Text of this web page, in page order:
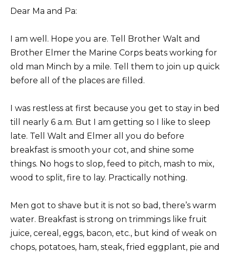
Dear Ma and Pa:
I am well. Hope you are. Tell Brother Walt and
Brother Elmer the Marine Corps beats working for
old man Minch by a mile. Tell them to join up quick
before all of the places are filled.
I was restless at first because you get to stay in bed
till nearly 6 a.m. But I am getting so I like to sleep
late. Tell Walt and Elmer all you do before
breakfast is smooth your cot, and shine some
things. No hogs to slop, feed to pitch, mash to mix,
wood to split, fire to lay. Practically nothing.
Men got to shave but it is not so bad, there’s warm
water. Breakfast is strong on trimmings like fruit
juice, cereal, eggs, bacon, etc., but kind of weak on
chops, potatoes, ham, steak, fried eggplant, pie and